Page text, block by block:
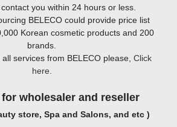
you within 24 hours or less.
BELECO could provide price list
Korean cosmetic products and 200
brands.
services from BELECO please, Click
here
wholesaler and reseller
store, Spa and Salons, and etc )